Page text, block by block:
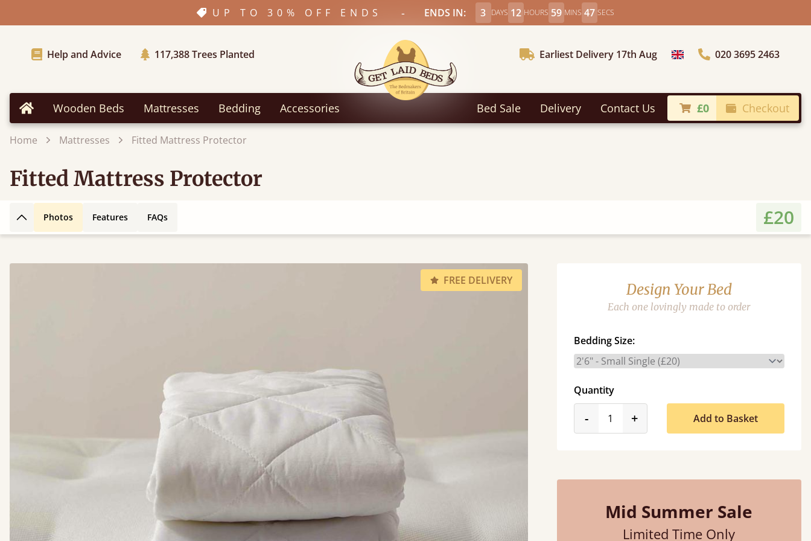
UP TO 30% OFF ENDS - ENDS IN: 3 DAYS 12 HOURS 59 MINS 46 SECS
Help and Advice 117,388Trees Planted Earliest Delivery 17th Aug Choose Country020 3695 2463
Home Wooden Beds Mattresses Bedding Accessories Bed Sale Delivery Contact Us £0 Checkout
Home Mattresses Fitted Mattress Protector
Fitted Mattress Protector
Back to top
Photos Features FAQs £20
FREE DELIVERY Design Your Bed
Each one lovingly made to order
Bedding Size:
Quantity
-product_form.decrease
+product_form.increase
Add to Basket
Mid Summer Sale
Limited Time Only